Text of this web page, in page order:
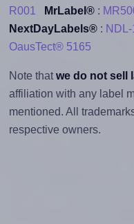
R001
MrLabel®:
NextDayLabels®:
OausTect® 5165
Note that we do not sell
affiliation with any label
mentioned. All
respective owners.